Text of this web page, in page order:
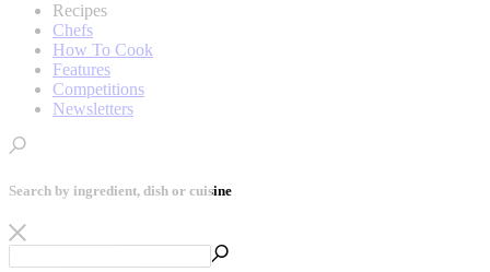
Recipes
Chefs
How To Cook
Features
Competitions
Newsletters
Search by ingredient, dish or cuisine